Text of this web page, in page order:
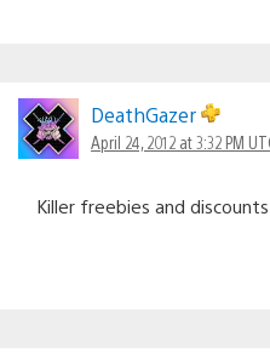
DeathGazer
April 24, 2012 at 3:32 PM
Killer freebies and